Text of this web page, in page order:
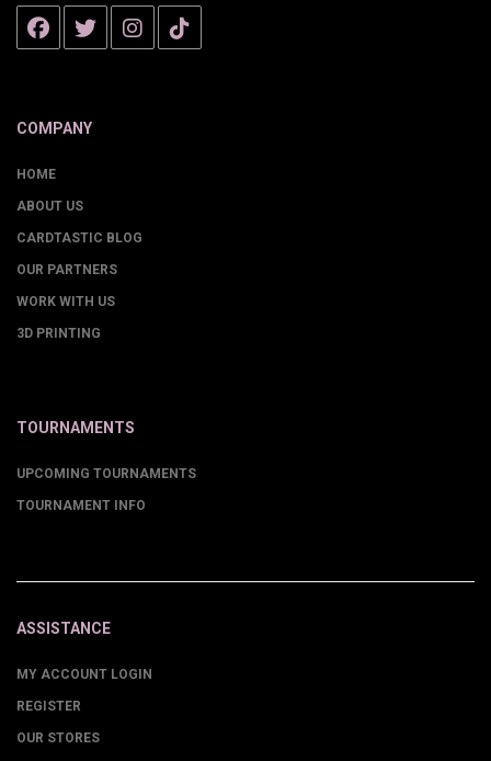
COMPANY
HOME
ABOUT US
CARDTASTIC BLOG
OUR PARTNERS
WORK WITH US
3D PRINTING
TOURNAMENTS
UPCOMING TOURNAMENTS
TOURNAMENT INFO
ASSISTANCE
MY ACCOUNT LOGIN
REGISTER
OUR STORES